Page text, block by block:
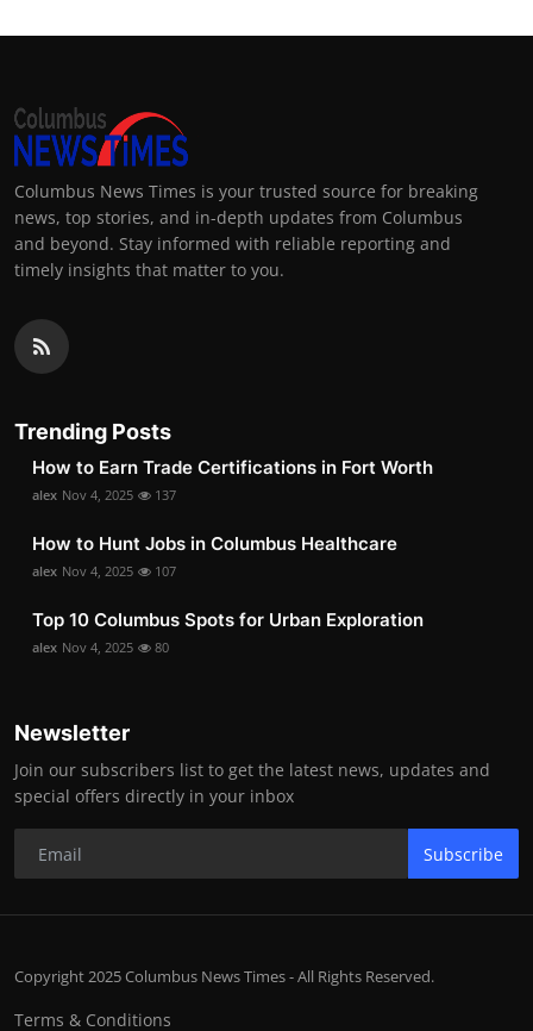
Columbus News Times is your trusted source for breaking
news, top stories, and in-depth updates from Columbus
and beyond. Stay informed with reliable reporting and
timely insights that matter to you.
Trending Posts
How to Earn Trade Certifications in Fort Worth
alex Nov 4, 2025 137
How to Hunt Jobs in Columbus Healthcare
alex Nov 4, 2025 107
Top 10 Columbus Spots for Urban Exploration
alex Nov 4, 2025 80
Newsletter
Join our subscribers list to get the latest news, updates and
special offers directly in your inbox
Subscribe
Copyright 2025 Columbus News Times - All Rights Reserved.
Terms & Conditions